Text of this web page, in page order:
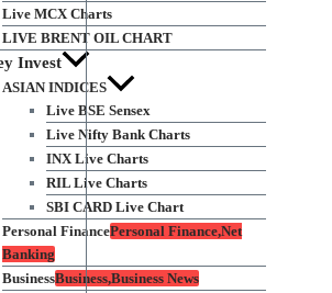
Live MCX Charts
LIVE BRENT OIL CHART
Invest
ASIAN INDICES
Live BSE Sensex
Live Nifty Bank Charts
INX Live Charts
RIL Live Charts
SBI CARD Live Chart
Personal FinancePersonal Finance,Net
Banking
BusinessBusiness,Business News